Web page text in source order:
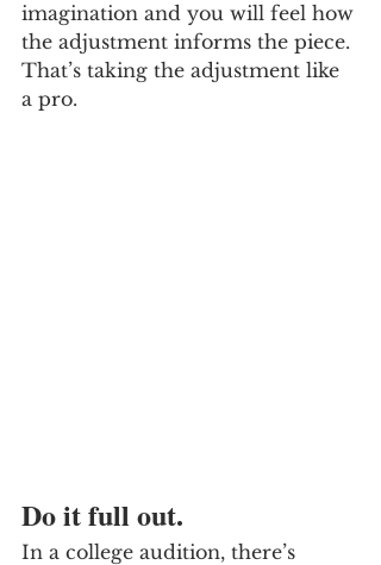
imagination and you will feel how
the adjustment informs the piece.
That’s taking the adjustment like
a pro.
Do it full out.
In a college audition, there’s